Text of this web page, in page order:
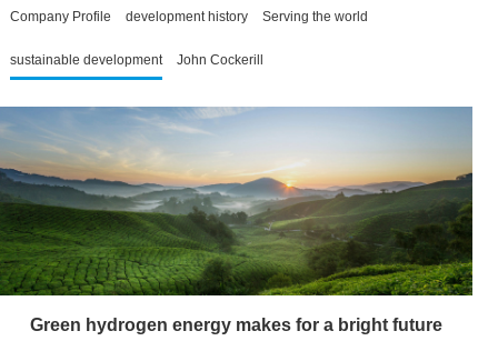
Company Profile development history Serving the world
sustainable development John Cockerill
Green hydrogen energy makes for a bright future